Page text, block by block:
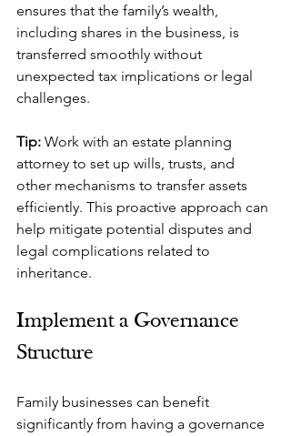
ensures that the family’s wealth,
including shares in the business, is
transferred smoothly without
unexpected tax implications or legal
challenges.
Tip: Work with an estate planning
attorney to set up wills, trusts, and
other mechanisms to transfer assets
efficiently. This proactive approach can
help mitigate potential disputes and
legal complications related to
inheritance.
Implement a Governance
Structure
Family businesses can benefit
significantly from having a governance